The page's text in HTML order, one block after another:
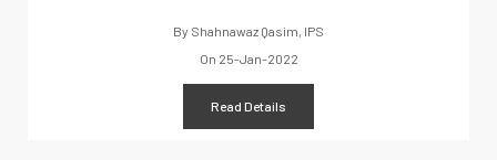
By Shahnawaz Qasim, IPS
On 25-Jan-2022
Read Details